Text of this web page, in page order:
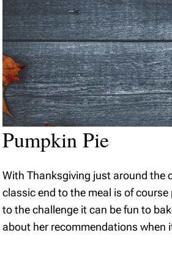
Pumpkin Pie
With Thanksgiving just around the
classic end to the meal is of
to the challenge it can be fun to
about her recommendations when